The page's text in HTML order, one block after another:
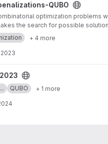
QUBO projectQUBO
optimization problems
the search for possible
combinatorial optimization
+ 4 more
QUBO + 1 more